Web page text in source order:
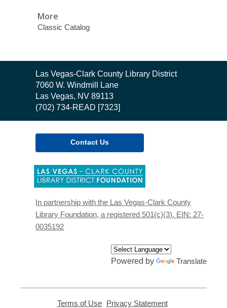
More
Classic Catalog
Contact
the
Library
Las Vegas-Clark County Library District
7060 W. Windmill Lane
Las Vegas, NV 89113
(702) 734-READ [7323]
Contact Us
new
window
In partnership with the Las Vegas-Clark County
Library Foundation, a registered 501(c)(3). EIN: 27-
0035192
Powered by Translate
Terms of Use, Privacy Statement,